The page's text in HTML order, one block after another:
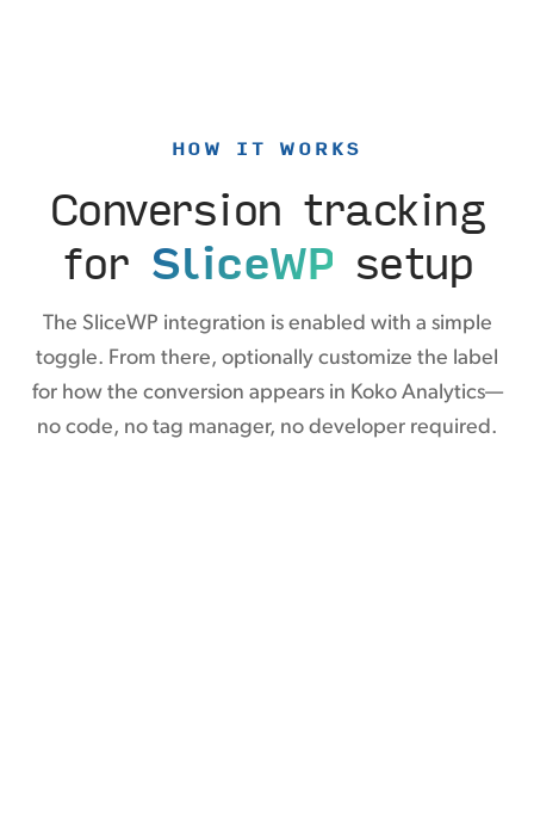
HOW IT WORKS
Conversion tracking
for SliceWP setup
The SliceWP integration is enabled with a simple
toggle. From there, optionally customize the label
for how the conversion appears in Koko Analytics—
no code, no tag manager, no developer required.